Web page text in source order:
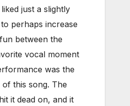
just a slightly
perhaps increase
between the
vocal moment
was the
this song. The
it dead on, and it